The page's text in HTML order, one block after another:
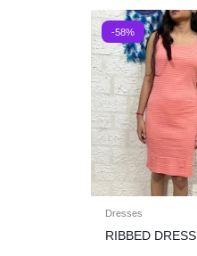
-58%
Dresses
RIBBED DRESS